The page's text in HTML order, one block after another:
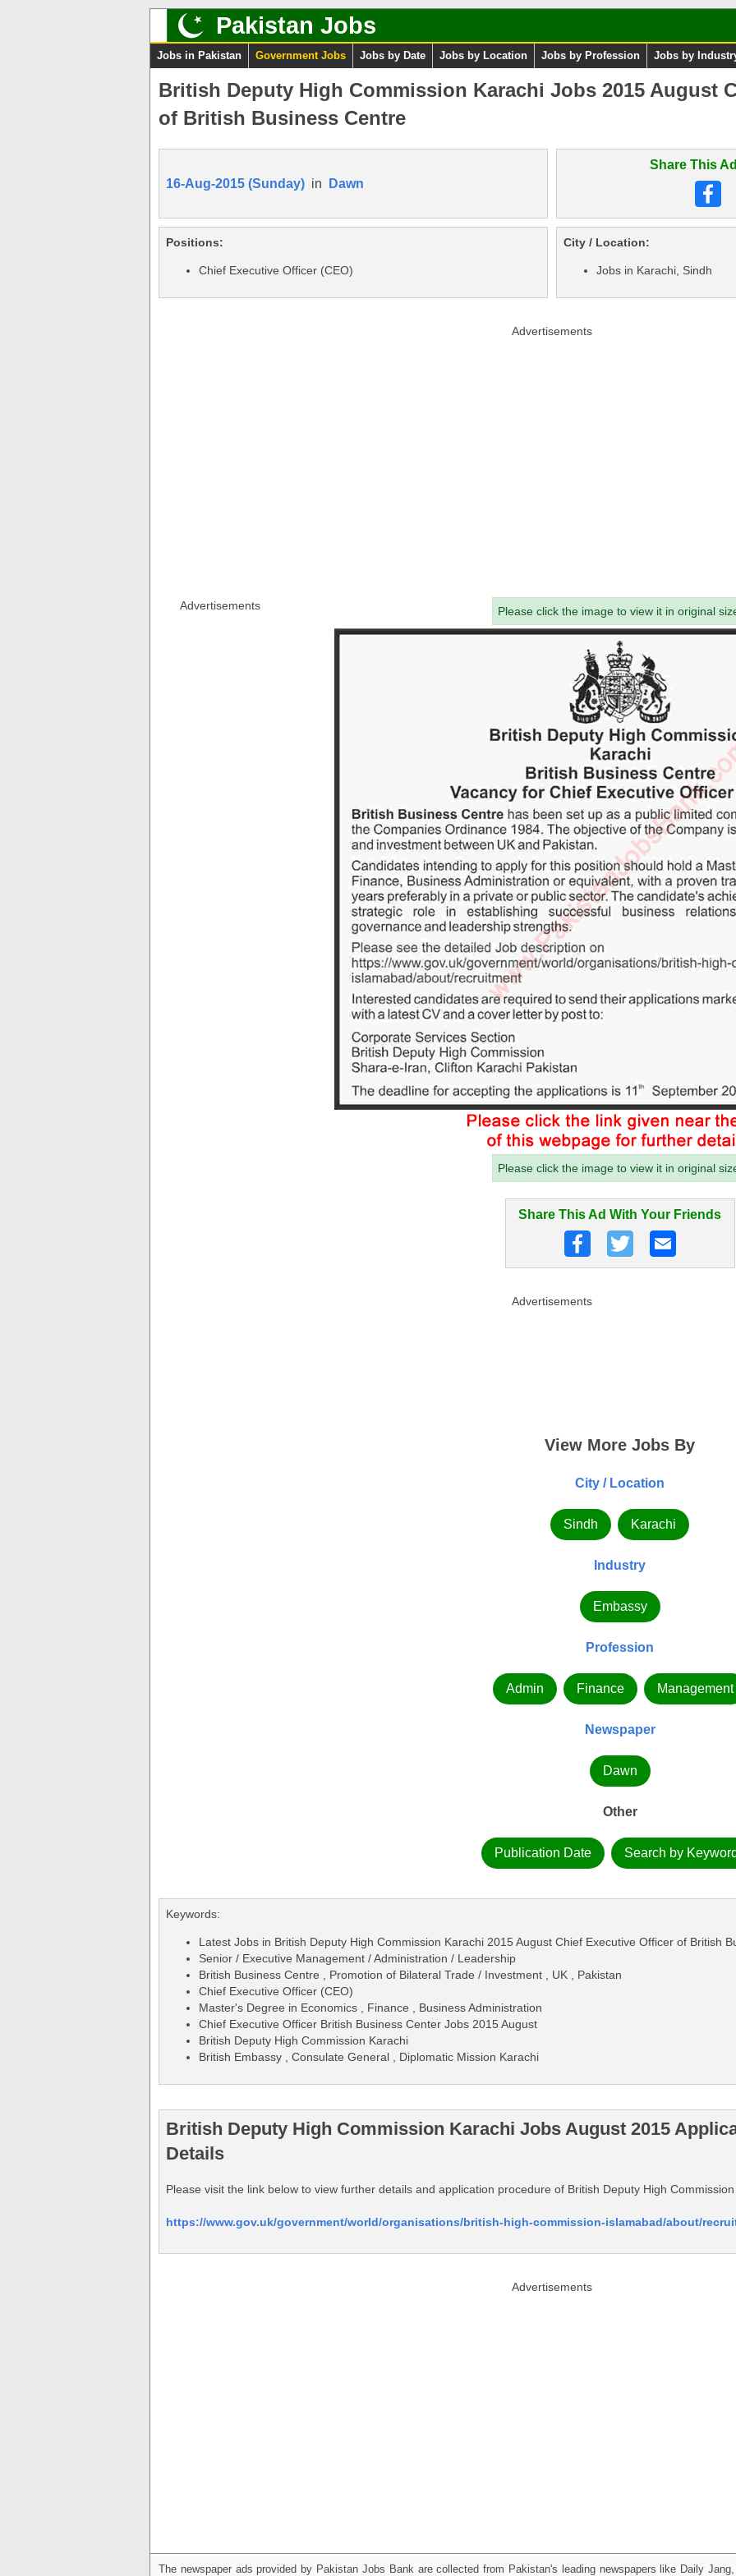
Pakistan Jobs
Jobs in Pakistan Government Jobs Jobs by Date Jobs by Location Jobs by Profession Jobs by
British Deputy High Commission Karachi Jobs 2015 August
of British Business Centre
16-Aug-2015 (Sunday) in Dawn
Share This
Positions:
Chief Executive Officer (CEO)
City / Location:
Jobs in Karachi, Sindh
Advertisements
Advertisements Please click the image to view it in original
Please click the image to view it in original
Share This Ad With Your Friends
Advertisements
View More Jobs By
City / Location
Sindh Karachi
Industry
Embassy
Profession
Admin Finance Management
Newspaper
Dawn
Other
Publication Date Search by
Keywords:
Latest Jobs in British Deputy High Commission Karachi 2015 August Chief Executive Officer of British
Senior / Executive Management / Administration / Leadership
British Business Centre , Promotion of Bilateral Trade / Investment , UK , Pakistan
Chief Executive Officer (CEO)
Master's Degree in Economics , Finance , Business Administration
Chief Executive Officer British Business Center Jobs 2015 August
British Deputy High Commission Karachi
British Embassy , Consulate General , Diplomatic Mission Karachi
British Deputy High Commission Karachi Jobs August 2015
Details
Please visit the link below to view further details and application procedure of British Deputy High
https://www.gov.uk/government/world/organisations/british-high-commission-islamabad/about/
Advertisements
The newspaper ads provided by Pakistan Jobs Bank are collected from Pakistan's leading newspapers like Daily